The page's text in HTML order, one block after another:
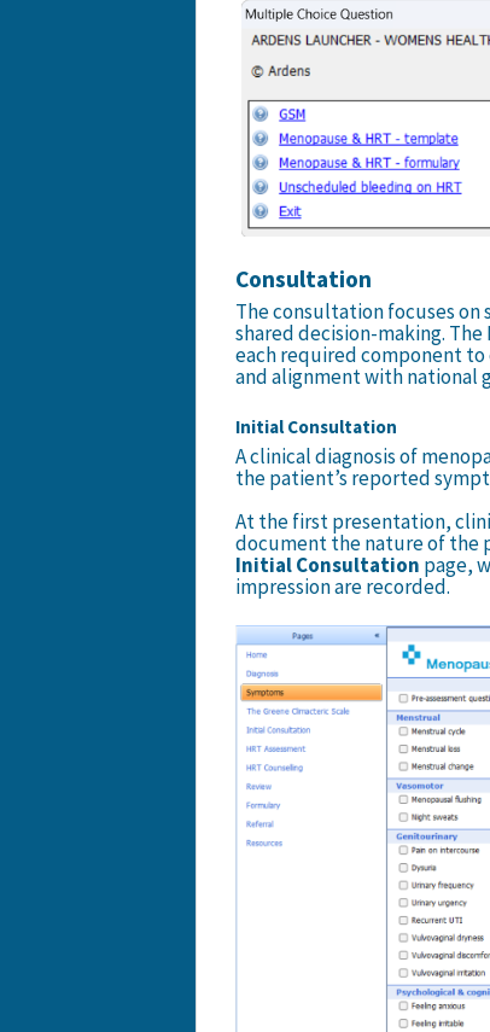
Consultation
The consultation focuses
shared decision-making.
each required component
and alignment with national
Initial Consultation
A clinical diagnosis of
the patient’s reported
At the first presentation,
document the nature of the
Initial Consultation page,
impression are recorded.